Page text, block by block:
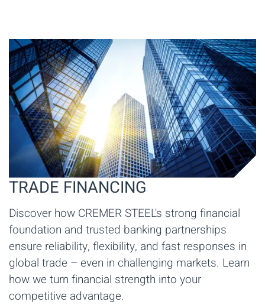
TRADE FINANCING
Discover how CREMER STEEL's strong financial
foundation and trusted banking partnerships
ensure reliability, flexibility, and fast responses in
global trade – even in challenging markets. Learn
how we turn financial strength into your
competitive advantage.